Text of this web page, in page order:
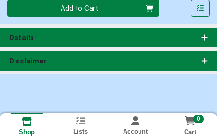
Add to Cart
Details
Disclaimer
Shop Lists Account
0
Cart